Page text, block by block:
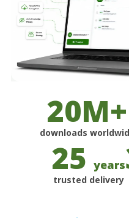
20M+
downloads
25 years
trusted delivery